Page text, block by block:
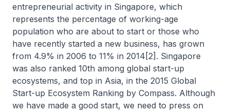
entrepreneurial activity in Singapore, which
represents the percentage of working-age
population who are about to start or those who
have recently started a new business, has grown
from 4.9% in 2006 to 11% in 2014[2]. Singapore
was also ranked 10th among global start-up
ecosystems, and top in Asia, in the 2015 Global
Start-up Ecosystem Ranking by Compass. Although
we have made a good start, we need to press on